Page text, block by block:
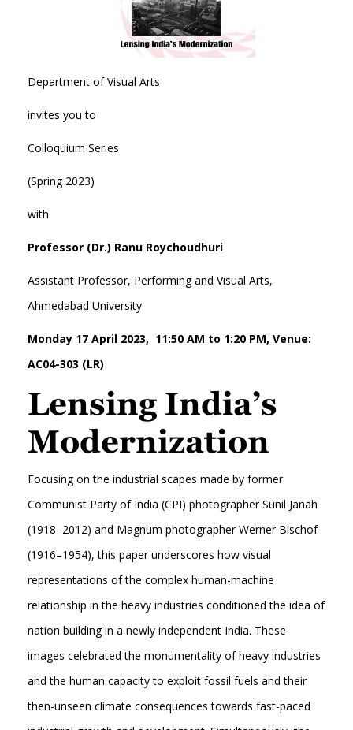
Department of Visual Arts
invites you to
Colloquium Series
(Spring 2023)
with
Professor (Dr.) Ranu Roychoudhuri
Assistant Professor, Performing and Visual Arts,
Ahmedabad University
Monday 17 April 2023, 11:50 AM to 1:20 PM, Venue:
AC04-303 (LR)
Lensing India’s
Modernization
Focusing on the industrial scapes made by former
Communist Party of India (CPI) photographer Sunil Janah
(1918–2012) and Magnum photographer Werner Bischof
(1916–1954), this paper underscores how visual
representations of the complex human-machine
relationship in the heavy industries conditioned the idea of
nation building in a newly independent India. These
images celebrated the monumentality of heavy industries
and the human capacity to exploit fossil fuels and their
then-unseen climate consequences towards fast-paced